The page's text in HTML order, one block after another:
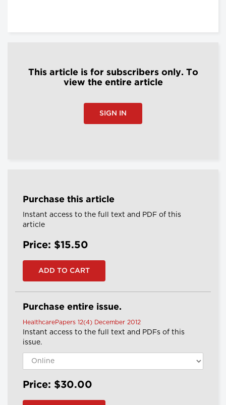
This article is for subscribers only. To
view the entire article
SIGN IN
Purchase this article
Instant access to the full text and PDF of this
article
Price: $15.50
Purchase entire issue.
HealthcarePapers 12(4) December 2012
Instant access to the full text and PDFs of this
issue.
Price: $30.00